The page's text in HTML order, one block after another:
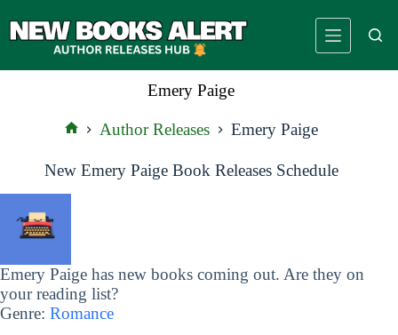
to
Emery Paige
Author Releases Emery Paige
New Emery Paige Book Releases Schedule
Emery Paige has new books coming out. Are they on
your reading list?
Genre: Romance